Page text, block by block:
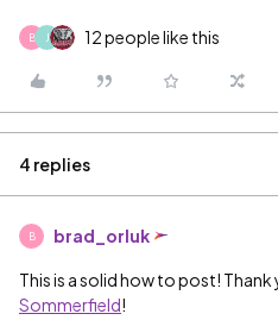
B 12 people like this
4 replies
B brad_orluk
This is a solid how to post!
Sommerfield‌!